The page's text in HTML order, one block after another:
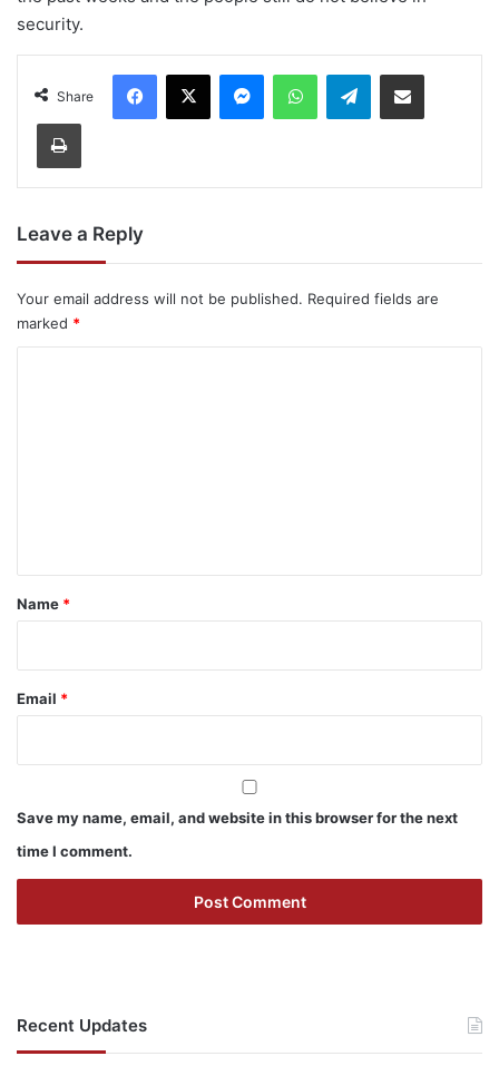
security.
Share
Facebook
X MessengerWhatsAppTelegramShare via Email
Print
Leave a Reply
Your email address will not be published. Required fields are
marked *
*
Name *
Email *
Save my name, email, and website in this browser for the next
time I comment.
Recent Updates